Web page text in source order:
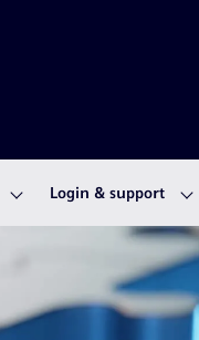
Login & support